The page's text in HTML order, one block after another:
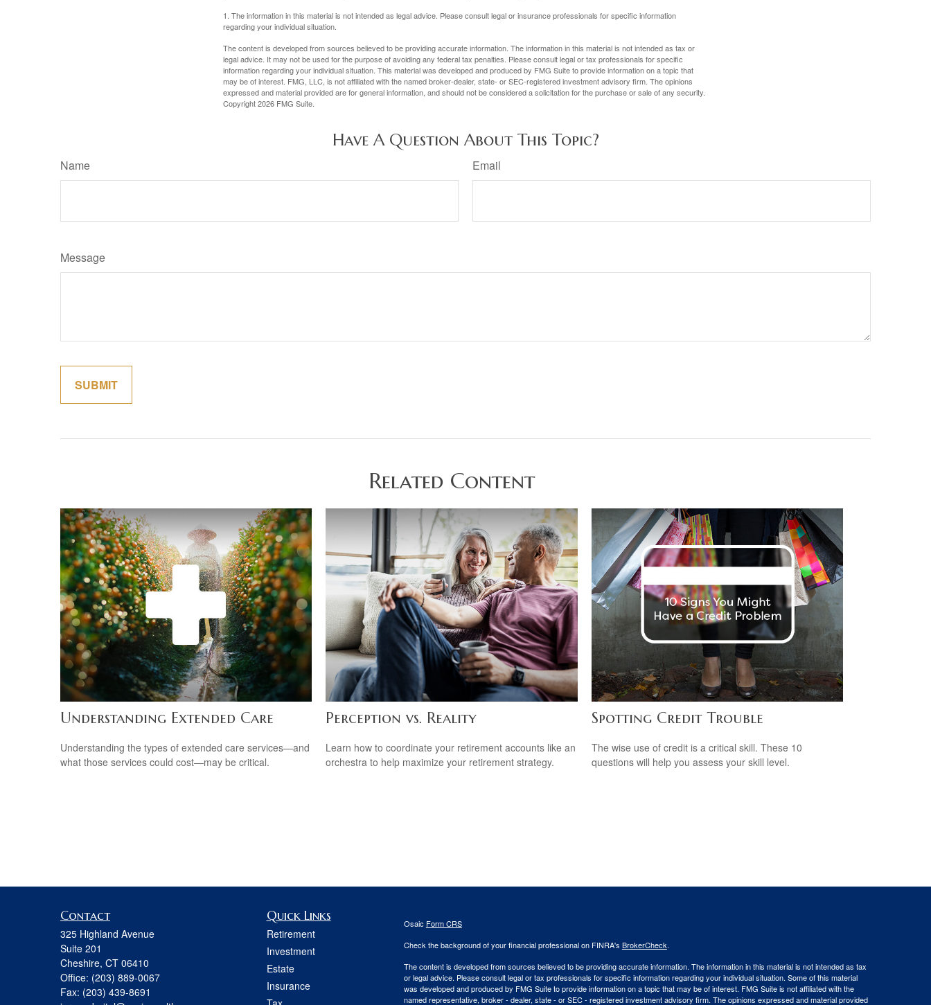
1. The information in this material is not intended as legal advice. Please consult legal or insurance professionals for specific information
regarding your individual situation.
The content is developed from sources believed to be providing accurate information. The information in this material is not intended as tax or
legal advice. It may not be used for the purpose of avoiding any federal tax penalties. Please consult legal or tax professionals for specific
information regarding your individual situation. This material was developed and produced by FMG Suite to provide information on a topic that
may be of interest. FMG, LLC, is not affiliated with the named broker-dealer, state- or SEC-registered investment advisory firm. The opinions
expressed and material provided are for general information, and should not be considered a solicitation for the purchase or sale of any security.
Copyright2026 FMG Suite.
Have A Question About This Topic?
Name Email
Message
Related Content
Understanding Extended Care
Understanding the types of extended care services—and
what those services could cost—may be critical.
Perception vs. Reality
Learn how to coordinate your retirement accounts like an
orchestra to help maximize your retirement strategy.
Spotting Credit Trouble
The wise use of credit is a critical skill. These 10
questions will help you assess your skill level.
Contact
325 Highland Avenue
Suite 201
Cheshire, CT 06410
Office: (203) 889-0067
Fax: (203) 439-8691
Quick Links
Retirement
Investment
Estate
Insurance
Osaic Form CRS
Check the background of your financial professional on FINRA's BrokerCheck.
The content is developed from sources believed to be providing accurate information. The information in this material is not intended as tax
or legal advice. Please consult legal or tax professionals for specific information regarding your individual situation. Some of this material
was developed and produced by FMG Suite to provide information on a topic that may be of interest. FMG Suite is not affiliated with the
named representative, broker - dealer, state - or SEC - registered investment advisory firm. The opinions expressed and material provided